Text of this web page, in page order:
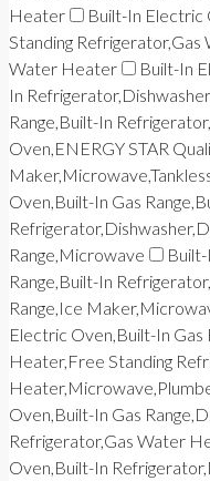
Heater
Built-In Electric
Standing
Water Heater
Built-In
In Refrigerator,Dishwasher
Range,Built-In
Oven,ENERGY STAR
Oven,Built-In Gas
Range,Microwave
Range,Built-In
Range,Ice
Electric Oven,Built-In
Heater,Free Standing
Oven,Built-In Gas
Refrigerator,Gas Water
Oven,Built-In